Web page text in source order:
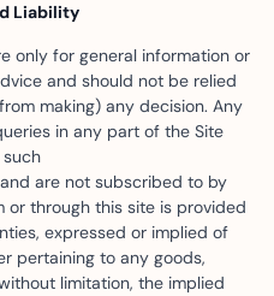
Liability
only for general information or
and should not be relied
making) any decision. Any
in any part of the Site
are not subscribed to by
or through this site is provided
expressed or implied of
pertaining to any goods,
limitation, the implied